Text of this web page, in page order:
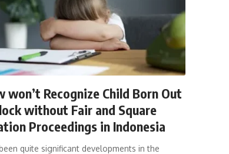
won’t Recognize Child Born Out
without Fair and Square
Proceedings in Indonesia
quite significant developments in the